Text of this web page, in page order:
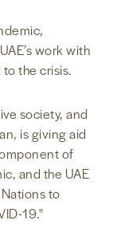
work with
the crisis.
society, and
is giving aid
of
and the UAE
to
19."